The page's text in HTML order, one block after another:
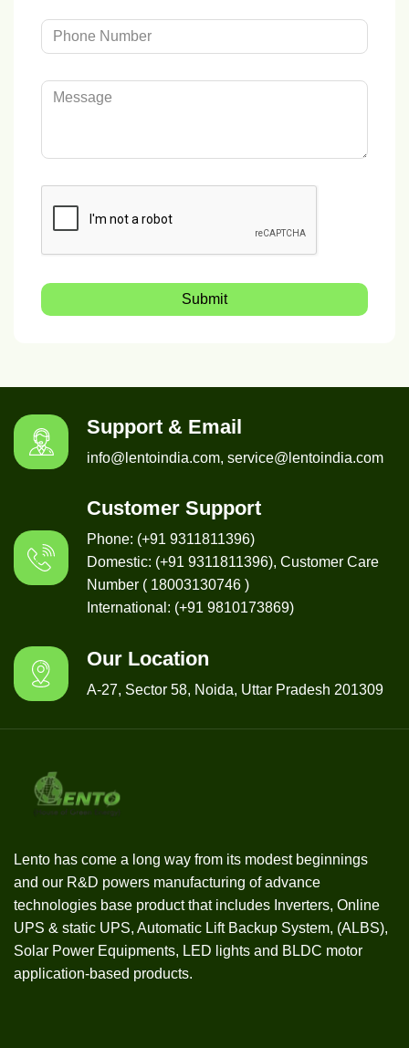
Submit
Support & Email
info@lentoindia.com, service@lentoindia.com
Customer Support
Phone: (+91 9311811396)
Domestic: (+91 9311811396), Customer Care
Number ( 18003130746 )
International: (+91 9810173869)
Our Location
A-27, Sector 58, Noida, Uttar Pradesh 201309
Lento has come a long way from its modest beginnings
and our R&D powers manufacturing of advance
technologies base product that includes Inverters, Online
UPS & static UPS, Automatic Lift Backup System, (ALBS),
Solar Power Equipments, LED lights and BLDC motor
application-based products.